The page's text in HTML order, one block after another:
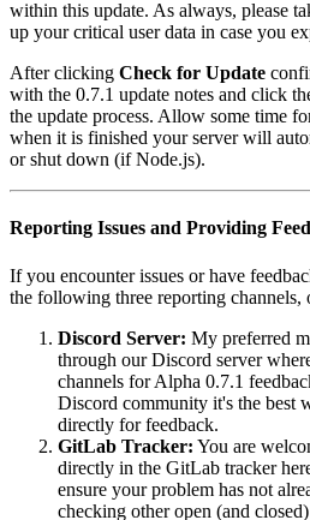
within this update. As always, please
up your critical user data in case you
After clicking Check for Update
with the 0.7.1 update notes and click
the update process. Allow some time
when it is finished your server will
or shut down (if Node.js).
Reporting Issues and Providing
If you encounter issues or have
the following three reporting channels,
Discord Server: My preferred
through our Discord server
channels for Alpha 0.7.1
Discord community it's the best
directly for feedback.
GitLab Tracker: You are
directly in the GitLab tracker
ensure your problem has not
checking other open (and